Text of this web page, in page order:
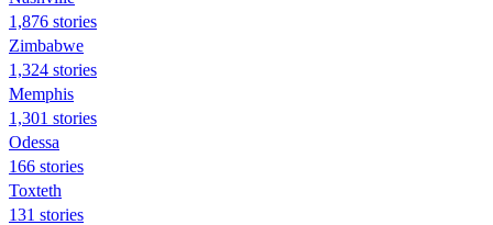
1,876 stories
Zimbabwe
1,324 stories
Memphis
1,301 stories
Odessa
166 stories
Toxteth
131 stories